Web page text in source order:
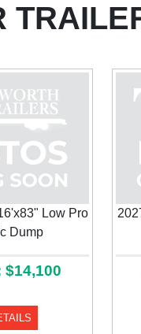
Low Pro
Dump
$14,100